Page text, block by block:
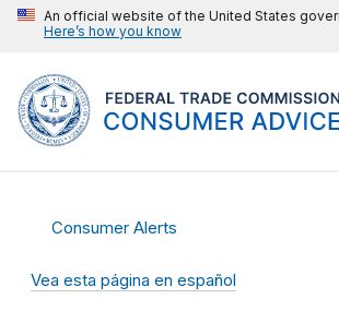
An official website of the United States
Here’s how you know
Consumer Alerts
Vea esta página en español